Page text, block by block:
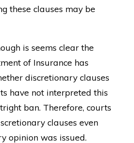
these clauses may be
is seems clear the
of Insurance has
discretionary clauses
have not interpreted this
ban. Therefore, courts
clauses even
opinion was issued.